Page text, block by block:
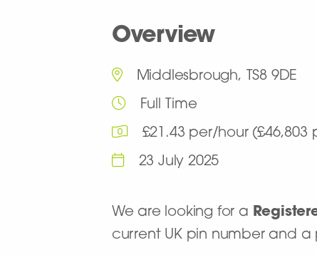
Overview
Middlesbrough, TS8 9DE
Full Time
£21.43 per/hour (£46,803
23 July 2025
We are looking for a
current UK pin number and a